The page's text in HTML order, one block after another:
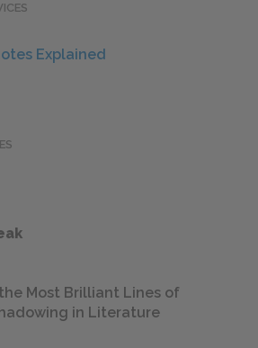
Explained
Most Brilliant Lines of
in Literature